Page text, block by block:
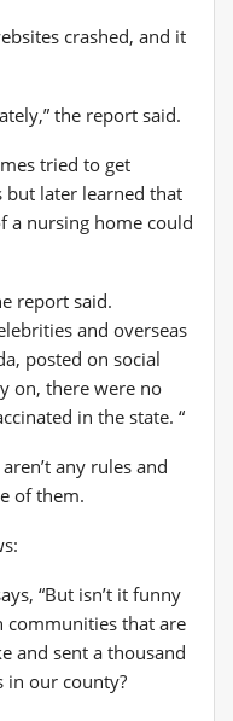
crashed, and it
the report said.
tried to get
but later learned that
a nursing home could
report said.
and overseas
posted on social
on, there were no
in the state. “
any rules and
of them.
“But isn’t it funny
communities that are
and sent a thousand
in our county?